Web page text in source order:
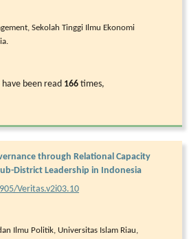
Sekolah Tinggi Ilmu Ekonomi
been read 166 times,
through Relational Capacity
District Leadership in Indonesia
Veritas.v2i03.10
Ilmu Politik, Universitas Islam Riau,